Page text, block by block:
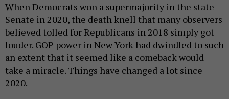
When Democrats won a supermajority in the state
Senate in 2020, the death knell that many observers
believed tolled for Republicans in 2018 simply got
louder. GOP power in New York had dwindled to such
an extent that it seemed like a comeback would
take a miracle. Things have changed a lot since
2020.